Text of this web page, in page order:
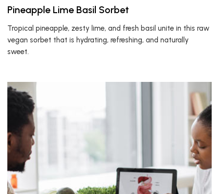
Pineapple Lime Basil Sorbet
Tropical pineapple, zesty lime, and fresh basil unite in this raw
vegan sorbet that is hydrating, refreshing, and naturally
sweet.